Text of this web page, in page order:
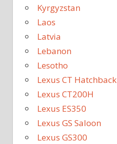
Kyrgyzstan
Laos
Latvia
Lebanon
Lesotho
Lexus CT Hatchback
Lexus CT200H
Lexus ES350
Lexus GS Saloon
Lexus GS300